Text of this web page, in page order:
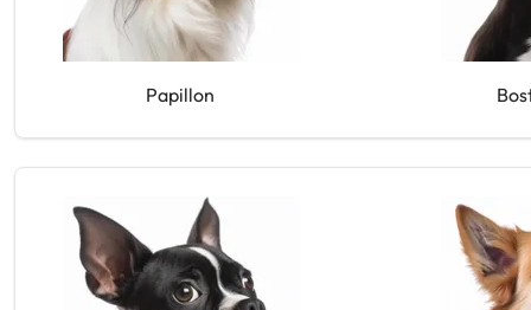
Papillon